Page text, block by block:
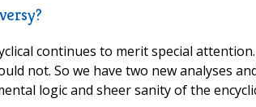
continues to merit special
not. So we have two new analyses
logic and sheer sanity of the